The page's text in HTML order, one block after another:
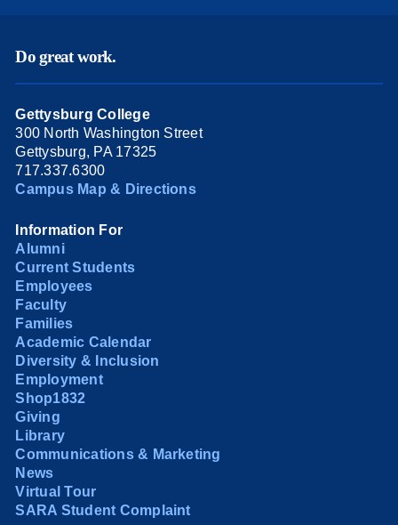
Do great work.
Gettysburg College
300 North Washington Street
Gettysburg, PA 17325
717.337.6300
Campus Map & Directions
Information For
Alumni
Current Students
Employees
Faculty
Families
Academic Calendar
Diversity & Inclusion
Employment
Shop1832
Giving
Library
Communications & Marketing
News
Virtual Tour
SARA Student Complaint